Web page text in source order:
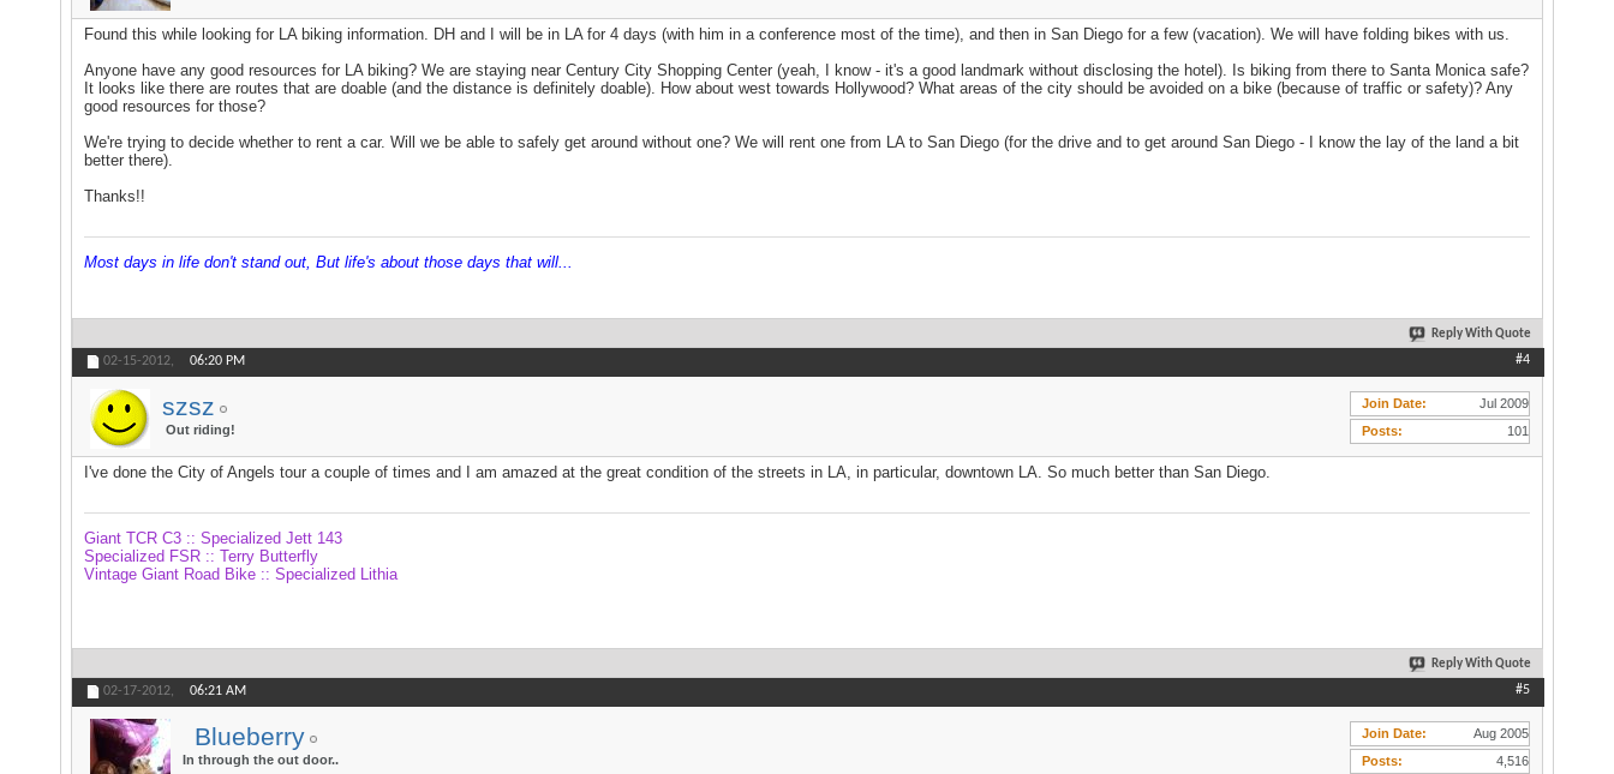
Found this while looking for LA biking information. DH and I will be in LA for 4 days (with him in a conference most of the time), and then in San Diego for a few (vacation). We will have folding bikes with us.
Anyone have any good resources for LA biking? We are staying near Century City Shopping Center (yeah, I know - it's a good landmark without disclosing the hotel). Is biking from there to Santa Monica safe?
It looks like there are routes that are doable (and the distance is definitely doable). How about west towards Hollywood? What areas of the city should be avoided on a bike (because of traffic or safety)? Any
good resources for those?
We're trying to decide whether to rent a car. Will we be able to safely get around without one? We will rent one from LA to San Diego (for the drive and to get around San Diego - I know the lay of the land a bit
better there).
Thanks!!
Most days in life don't stand out, But life's about those days that will...
Reply With Quote
02-15-2012, 06:20 PM #4
szsz
Out riding!
Join Date
Jul 2009
Posts
101
I've done the City of Angels tour a couple of times and I am amazed at the great condition of the streets in LA, in particular, downtown LA. So much better than San Diego.
Giant TCR C3 :: Specialized Jett 143
Specialized FSR :: Terry Butterfly
Vintage Giant Road Bike :: Specialized Lithia
Reply With Quote
02-17-2012, 06:21 AM #5
Blueberry
In through the out door..
Join Date
Aug 2005
Posts
4,516